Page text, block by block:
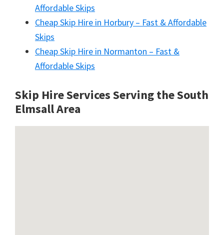
Affordable Skips
Cheap Skip Hire in Horbury – Fast & Affordable
Skips
Cheap Skip Hire in Normanton – Fast &
Affordable Skips
Skip Hire Services Serving the South
Elmsall Area